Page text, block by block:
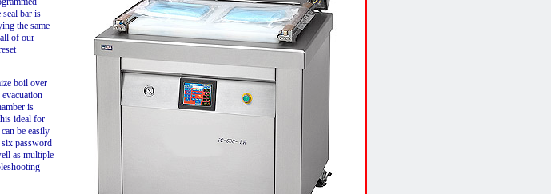
bar is
the same
of our
boil over
is
ideal for
be easily
password
as multiple